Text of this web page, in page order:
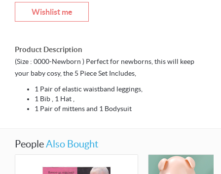
Wishlist me
Product Description
(Size : 0000-Newborn ) Perfect for newborns, this will keep
your baby cosy, the 5 Piece Set Includes,
1 Pair of elastic waistband leggings,
1 Bib , 1 Hat ,
1 Pair of mittens and 1 Bodysuit
PeopleAlso Bought